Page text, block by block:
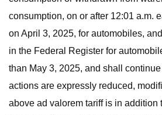
consumption, on or after 12:01 a.m.
on April 3, 2025, for automobiles,
in the Federal Register for
than May 3, 2025, and shall
actions are expressly reduced,
above ad valorem tariff is in addition